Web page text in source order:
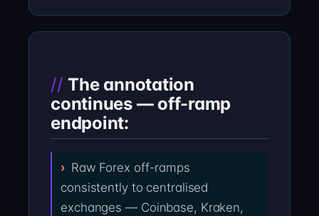
The annotation
continues — off-ramp
endpoint:
Raw Forex off-ramps
consistently to centralised
exchanges — Coinbase, Kraken,